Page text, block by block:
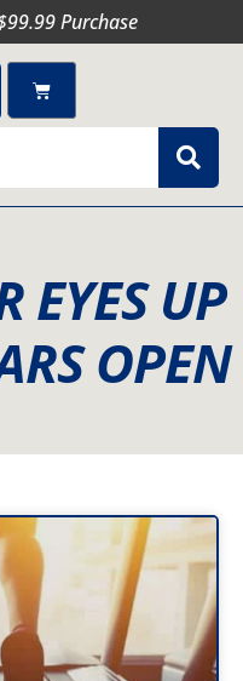
Purchase
Cart
EYES UP
OPEN